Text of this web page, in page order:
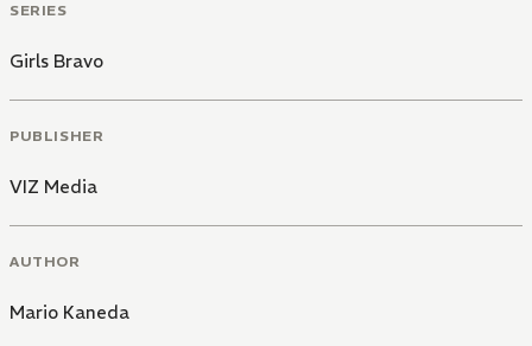
SERIES
Girls Bravo
PUBLISHER
VIZ Media
AUTHOR
Mario Kaneda